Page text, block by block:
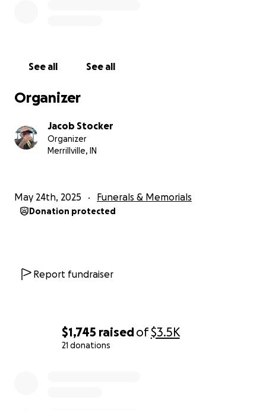
$1,745 raisedof$3.5K
21 donations
See all See all
Organizer
Jacob Stocker
Organizer
Merrillville, IN
May 24th, 2025 Funerals & Memorials
Donation protected
Report fundraiser